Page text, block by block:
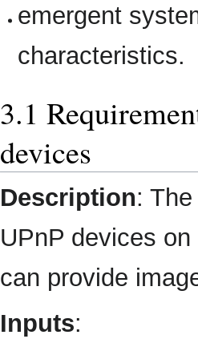
emergent
characteristics.
3.1
devices
Description:
UPnP devices
can provide
Inputs: